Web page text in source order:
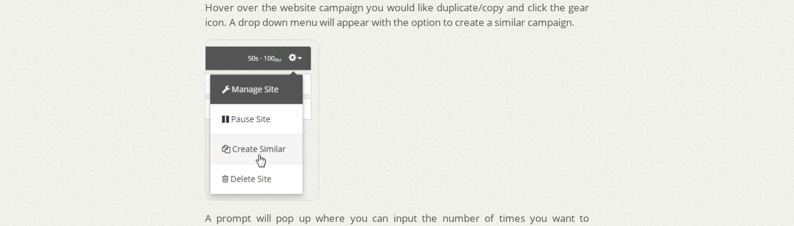
Hover over the website campaign you would like duplicate/copy and click the gear
icon. A drop down menu will appear with the option to create a similar campaign.
A prompt will pop up where you can input the number of times you want to